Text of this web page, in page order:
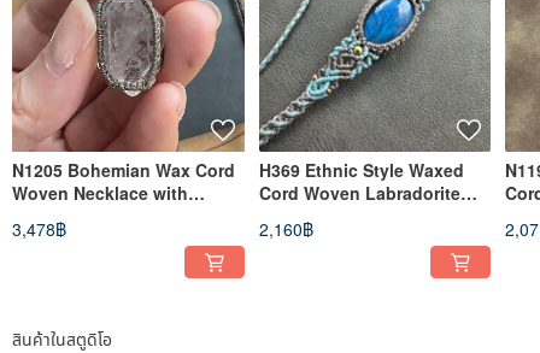
N1205 Bohemian Wax Cord
Woven Necklace with
Moonstone, Herkimer
Diamond, and Silver Beads
3,478฿
H369 Ethnic Style Waxed
Cord Woven Labradorite
Brass Bead Bracelet
(Adjustable Length)
2,160฿
สินค้าในสตูดิโอ